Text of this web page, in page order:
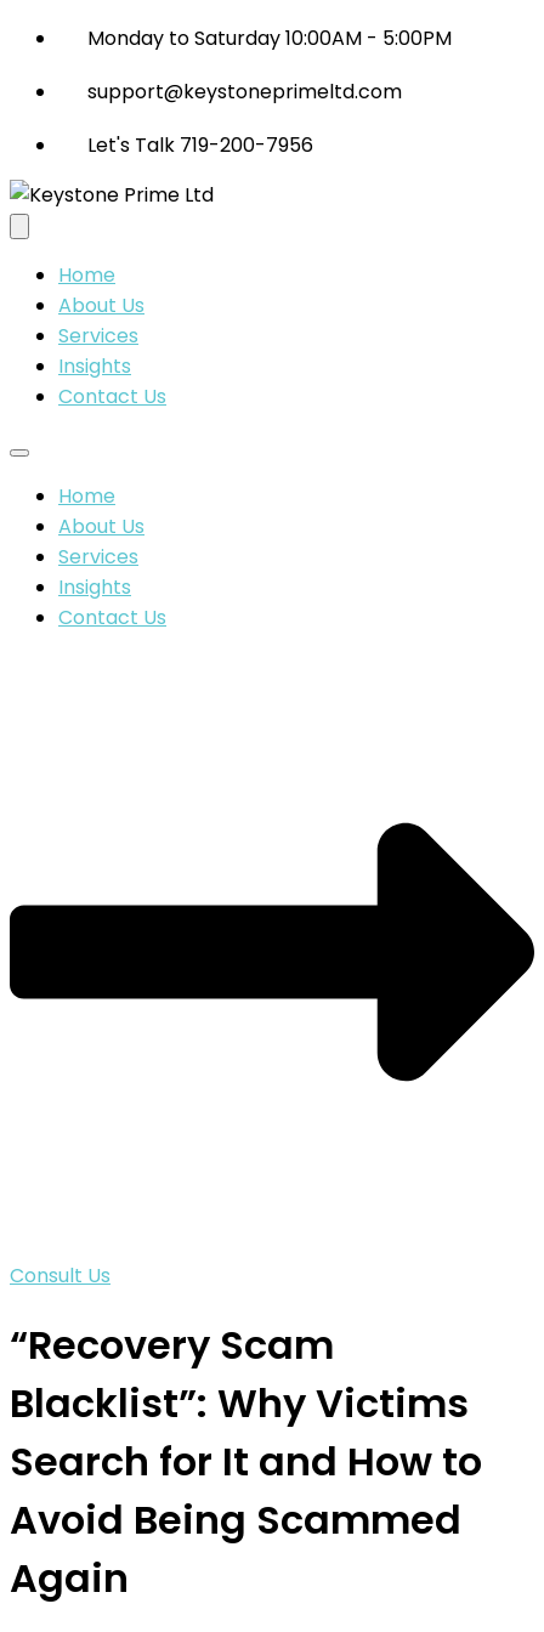
Monday to Saturday 10:00AM - 5:00PM
support@keystoneprimeltd.com
Let's Talk 719-200-7956
Home
About Us
Services
Insights
Contact Us
Home
About Us
Services
Insights
Contact Us
Consult Us
“Recovery Scam
Blacklist”: Why Victims
Search for It and How to
Avoid Being Scammed
Again